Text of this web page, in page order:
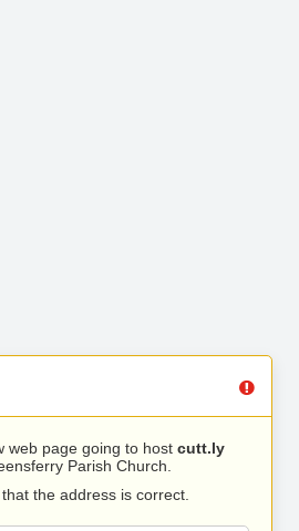
web page going to host cutt.ly
Parish Church.
the address is correct.